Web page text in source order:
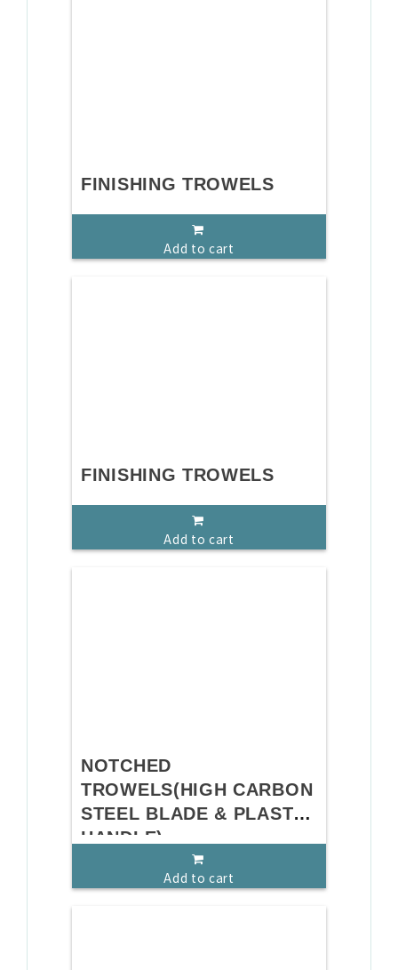
FINISHING TROWELS
Add to cart
FINISHING TROWELS
Add to cart
NOTCHED
TROWELS(HIGH CARBON
STEEL BLADE & PLASTIC
HANDLE)
Add to cart